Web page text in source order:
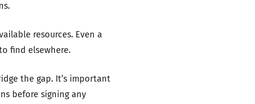
resources. Even a
find elsewhere.
the gap. It’s important
before signing any